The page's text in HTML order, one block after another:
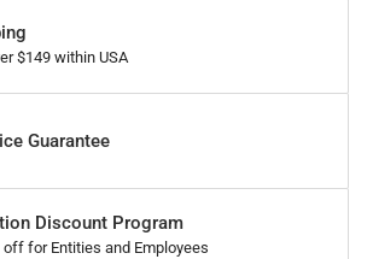
$149 within USA
Guarantee
Discount Program
off for Entities and Employees